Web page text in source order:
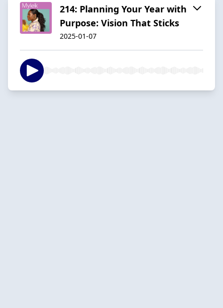
214: Planning Your Year with
Purpose: Vision That Sticks
2025-01-07